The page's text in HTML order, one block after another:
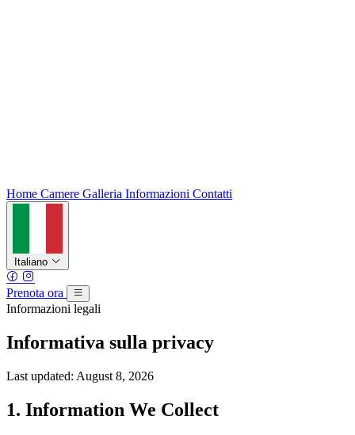
Home Camere Galleria Informazioni Contatti
Italiano
Prenota ora
Informazioni legali
Informativa sulla privacy
Last updated: August 8, 2026
1. Information We Collect